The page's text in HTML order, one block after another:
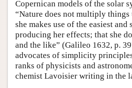
Copernican models of the solar
“Nature does not multiply
she makes use of the easiest and
producing her effects; that she
and the like” (Galileo 1632, p.
advocates of simplicity
ranks of physicists and
chemist Lavoisier writing in the